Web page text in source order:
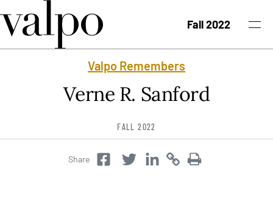
Fall 2022
Fall 2022 Issue
Past Issues
Topics
Valpo Remembers
Verne R. Sanford
FALL 2022
Share